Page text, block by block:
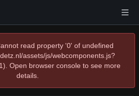
read property '0' of undefined
assets/js/webcomponents.js?
Open browser console to see more
details.